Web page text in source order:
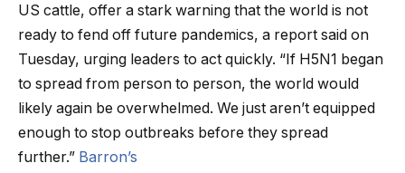
US cattle, offer a stark warning that the world is not
ready to fend off future pandemics, a report said on
Tuesday, urging leaders to act quickly. “If H5N1 began
to spread from person to person, the world would
likely again be overwhelmed. We just aren’t equipped
enough to stop outbreaks before they spread
further.” Barron’s